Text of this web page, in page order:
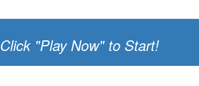
Click "Play Now" to Start!